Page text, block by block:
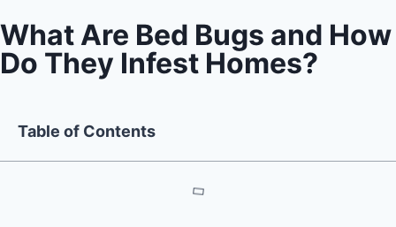
What Are Bed Bugs and How
Do They Infest Homes?
Table of Contents